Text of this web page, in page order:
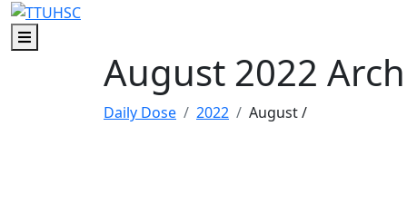
Skip to main content
Skip to footer content
Menu
August 2022
Daily Dose 2022 August/